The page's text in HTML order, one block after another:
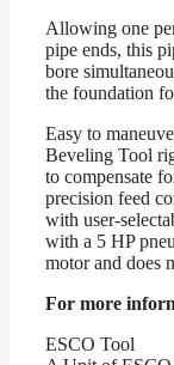
Allowing one
pipe ends, this
bore
the foundation
Easy to
Beveling Tool
to compensate
precision feed
with user-
with a 5 HP
motor and does
For more
ESCO Tool